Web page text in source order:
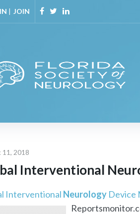
| JOIN
Facebook
TwitterLinkedin
11, 2018
Interventional
Interventional Neurology Device